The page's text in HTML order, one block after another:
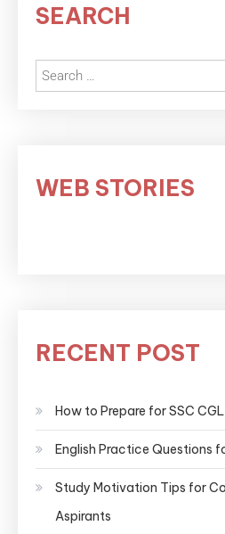
SEARCH
WEB STORIES
RECENT POST
How to Prepare for SSC
English Practice Questions
Study Motivation Tips for
Aspirants